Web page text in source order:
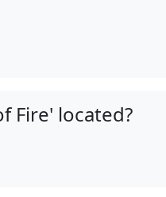
Fire' located?